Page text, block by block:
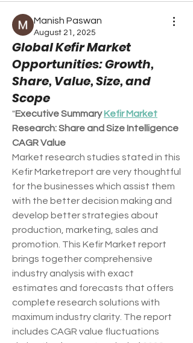
Manish Paswan
August 21, 2025
Global Kefir Market
Opportunities: Growth,
Share, Value, Size, and
Scope
"Executive Summary Kefir Market
Research: Share and Size Intelligence
CAGR Value
Market research studies stated in this
Kefir Marketreport are very thoughtful
for the businesses which assist them
with the better decision making and
develop better strategies about
production, marketing, sales and
promotion. This Kefir Market report
brings together comprehensive
industry analysis with exact
estimates and forecasts that offers
complete research solutions with
maximum industry clarity. The report
includes CAGR value fluctuations